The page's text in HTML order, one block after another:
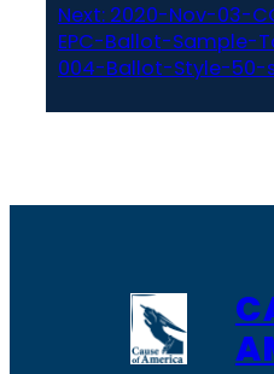
Next: 2020-Nov-03-
EPC-Ballot-Sample-
004-Ballot-Style-50-